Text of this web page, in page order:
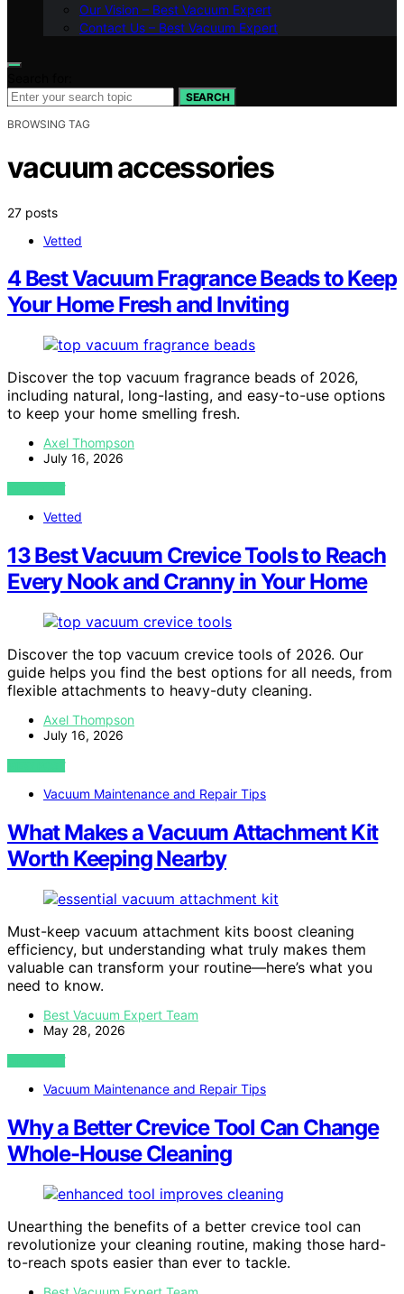
Our Vision – Best Vacuum Expert
Contact Us – Best Vacuum Expert
SEARCH
BROWSING TAG
vacuum accessories
27 posts
Vetted
4 Best Vacuum Fragrance Beads to Keep
Your Home Fresh and Inviting
Discover the top vacuum fragrance beads of 2026,
including natural, long-lasting, and easy-to-use options
to keep your home smelling fresh.
Axel Thompson
July 16, 2026
VIEW POST
Vetted
13 Best Vacuum Crevice Tools to Reach
Every Nook and Cranny in Your Home
Discover the top vacuum crevice tools of 2026. Our
guide helps you find the best options for all needs, from
flexible attachments to heavy-duty cleaning.
Axel Thompson
July 16, 2026
VIEW POST
Vacuum Maintenance and Repair Tips
What Makes a Vacuum Attachment Kit
Worth Keeping Nearby
Must-keep vacuum attachment kits boost cleaning
efficiency, but understanding what truly makes them
valuable can transform your routine—here’s what you
need to know.
Best Vacuum Expert Team
May 28, 2026
VIEW POST
Vacuum Maintenance and Repair Tips
Why a Better Crevice Tool Can Change
Whole-House Cleaning
Unearthing the benefits of a better crevice tool can
revolutionize your cleaning routine, making those hard-
to-reach spots easier than ever to tackle.